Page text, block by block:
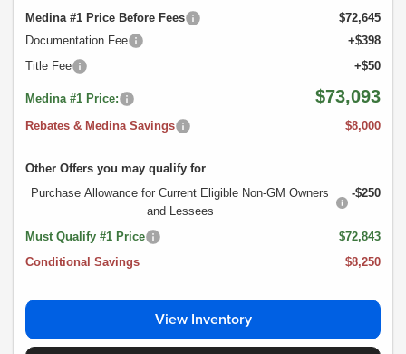
Medina #1 Price Before Fees
$72,645
Documentation Fee
+$398
Title Fee
+$50
Medina #1 Price: $73,093
Rebates & Medina Savings $8,000
Other Offers you may qualify for
Purchase Allowance for Current Eligible Non-GM Owners
and Lessees
-$250
Must Qualify #1 Price
$72,843
Conditional Savings
$8,250
View Inventory